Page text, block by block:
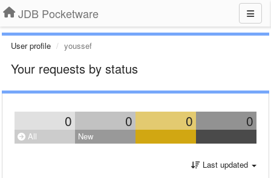
JDB Pocketware
User profile youssef
Your requests by status
0 0 0 0
All New
Last updated